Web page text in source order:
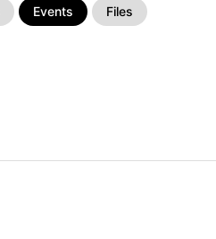
Events Files